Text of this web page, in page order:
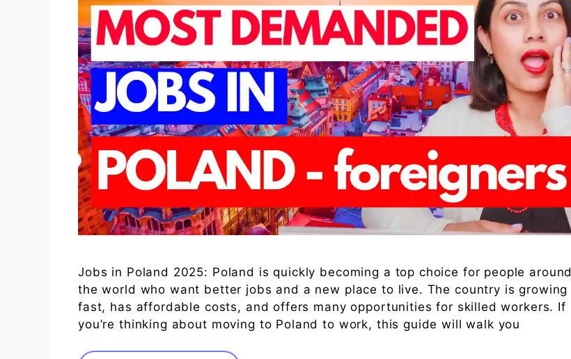
Jobs in Poland 2025: Poland is quickly becoming a top choice for people around
the world who want better jobs and a new place to live. The country is growing
fast, has affordable costs, and offers many opportunities for skilled workers. If
you’re thinking about moving to Poland to work, this guide will walk you